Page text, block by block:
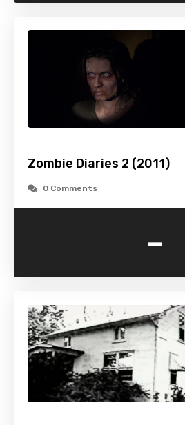
Zombie Diaries 2 (2011)
0 Comments
-